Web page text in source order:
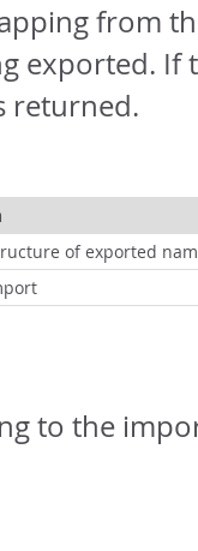
from
exported. If
returned.
of exported
to the